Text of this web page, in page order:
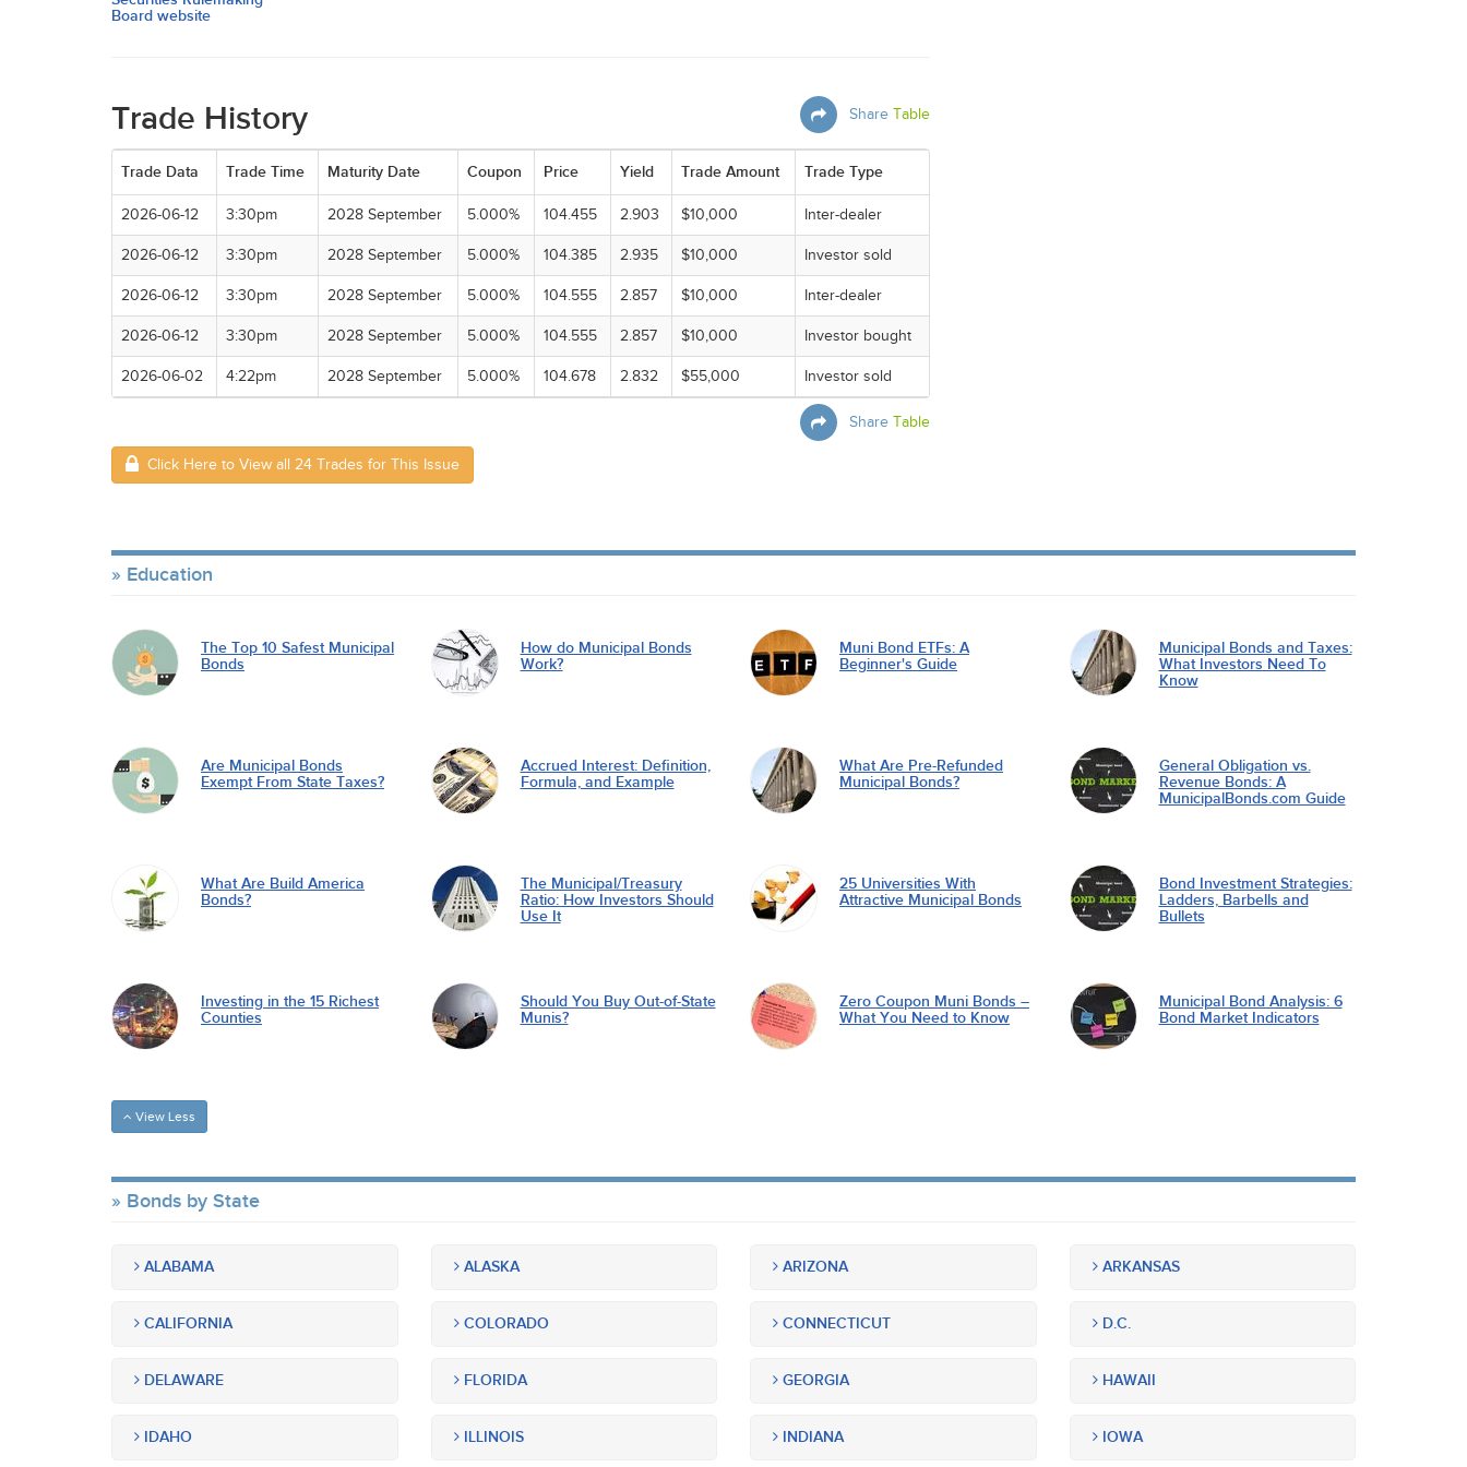
Board website
Share Table
Trade History
Trade Data Trade Time Maturity Date Coupon Price Yield Trade Amount Trade Type
2026-06-12 3:30pm 2028 September 5.000% 104.455 2.903 $10,000 Inter-dealer
2026-06-12 3:30pm 2028 September 5.000% 104.385 2.935 $10,000 Investor sold
2026-06-12 3:30pm 2028 September 5.000% 104.555 2.857 $10,000 Inter-dealer
2026-06-12 3:30pm 2028 September 5.000% 104.555 2.857 $10,000 Investor bought
2026-06-02 4:22pm 2028 September 5.000% 104.678 2.832 $55,000 Investor sold
Share Table
Click Here to View all 24 Trades for This Issue
Education
The Top 10 Safest Municipal
Bonds
How do Municipal Bonds
Work?
Muni Bond ETFs: A
Beginner's Guide
Municipal Bonds and Taxes:
What Investors Need To
Know
Are Municipal Bonds
Exempt From State Taxes?
Accrued Interest: Definition,
Formula, and Example
What Are Pre-Refunded
Municipal Bonds?
General Obligation vs.
Revenue Bonds: A
MunicipalBonds.com Guide
What Are Build America
Bonds?
The Municipal/Treasury
Ratio: How Investors Should
Use It
25 Universities With
Attractive Municipal Bonds
Bond Investment Strategies:
Ladders, Barbells and
Bullets
Investing in the 15 Richest
Counties
Should You Buy Out-of-State
Munis?
Zero Coupon Muni Bonds –
What You Need to Know
Municipal Bond Analysis: 6
Bond Market Indicators
View Less
Bonds by State
ALABAMA ALASKA ARIZONA ARKANSAS
CALIFORNIA COLORADO CONNECTICUT D.C.
DELAWARE FLORIDA GEORGIA HAWAII
IDAHO ILLINOIS INDIANA IOWA